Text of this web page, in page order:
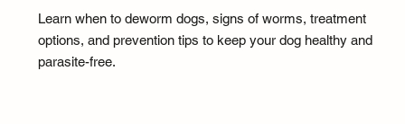
Learn when to deworm dogs, signs of worms, treatment
options, and prevention tips to keep your dog healthy and
parasite-free.